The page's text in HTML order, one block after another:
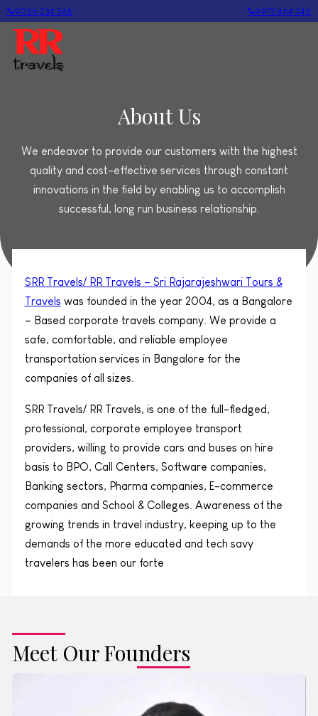
9036 234 248 9972 464 248
About Us
We endeavor to provide our customers with the highest
quality and cost-effective services through constant
innovations in the field by enabling us to accomplish
successful, long run business relationship.
SRR Travels/ RR Travels – Sri Rajarajeshwari Tours &
Travels was founded in the year 2004, as a Bangalore
– Based corporate travels company. We provide a
safe, comfortable, and reliable employee
transportation services in Bangalore for the
companies of all sizes.
SRR Travels/ RR Travels, is one of the full-fledged,
professional, corporate employee transport
providers, willing to provide cars and buses on hire
basis to BPO, Call Centers, Software companies,
Banking sectors, Pharma companies, E-commerce
companies and School & Colleges. Awareness of the
growing trends in travel industry, keeping up to the
demands of the more educated and tech savy
travelers has been our forte
Meet Our Founders